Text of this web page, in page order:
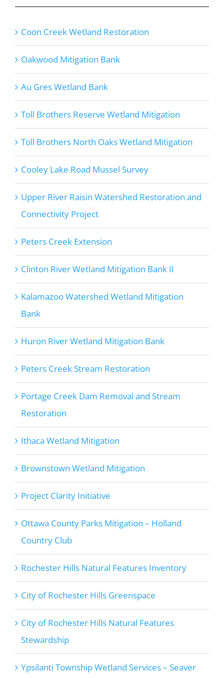
Coon Creek Wetland Restoration
Oakwood Mitigation Bank
Au Gres Wetland Bank
Toll Brothers Reserve Wetland Mitigation
Toll Brothers North Oaks Wetland Mitigation
Cooley Lake Road Mussel Survey
Upper River Raisin Watershed Restoration and
Connectivity Project
Peters Creek Extension
Clinton River Wetland Mitigation Bank II
Kalamazoo Watershed Wetland Mitigation
Bank
Huron River Wetland Mitigation Bank
Peters Creek Stream Restoration
Portage Creek Dam Removal and Stream
Restoration
Ithaca Wetland Mitigation
Brownstown Wetland Mitigation
Project Clarity Initiative
Ottawa County Parks Mitigation – Holland
Country Club
Rochester Hills Natural Features Inventory
City of Rochester Hills Greenspace
City of Rochester Hills Natural Features
Stewardship
Ypsilanti Township Wetland Services – Seaver